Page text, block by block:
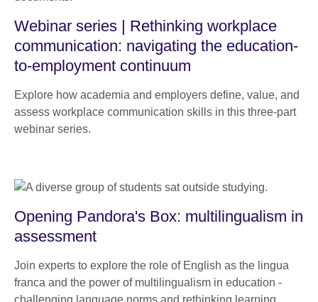
Webinar series | Rethinking workplace
communication: navigating the education-
to-employment continuum
Explore how academia and employers define, value, and
assess workplace communication skills in this three-part
webinar series.
Opening Pandora's Box: multilingualism in
assessment
Join experts to explore the role of English as the lingua
franca and the power of multilingualism in education -
challenging language norms and rethinking learning,